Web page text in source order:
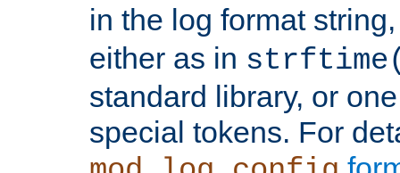
in the log format
either as in
standard library, or
special tokens. For